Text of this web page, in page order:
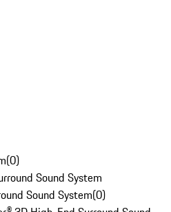
(0)
Sound System
Sound System(0)